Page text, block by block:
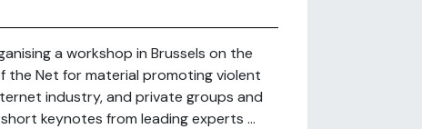
a workshop in Brussels on the
Net for material promoting violent
industry, and private groups and
keynotes from leading experts ...